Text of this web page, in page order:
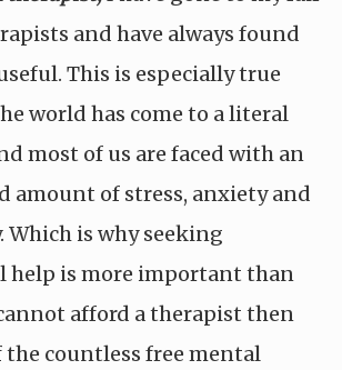
and have always found
This is especially true
world has come to a literal
most of us are faced with an
amount of stress, anxiety and
is why seeking
help is more important than
afford a therapist then
the countless free mental